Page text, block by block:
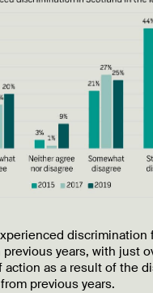
discrimination
years, with just
action as a result of the
previous years.